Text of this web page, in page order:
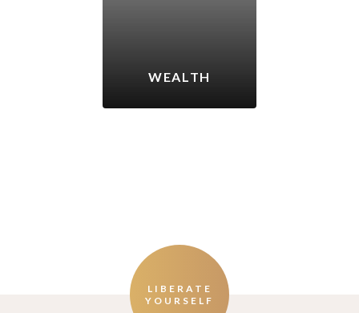
WEALTH
LIBERATE
YOURSELF